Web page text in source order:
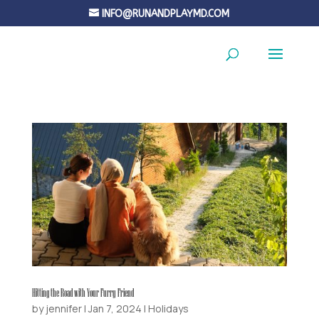
INFO@RUNANDPLAYMD.COM
Hitting the Road with Your Furry Friend
by jennifer|Jan 7, 2024 | Holidays